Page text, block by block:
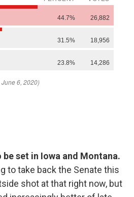
set in Iowa and Montana.
to take back the Senate this
shot at that right now, but